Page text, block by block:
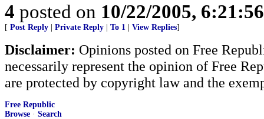
4 posted on 10/22/2005,
[ Post Reply Private Reply To 1 View Replies]
Disclaimer: Opinions posted on Free
necessarily represent the opinion of Free
are protected by copyright law and the
Free Republic
Browse · Search